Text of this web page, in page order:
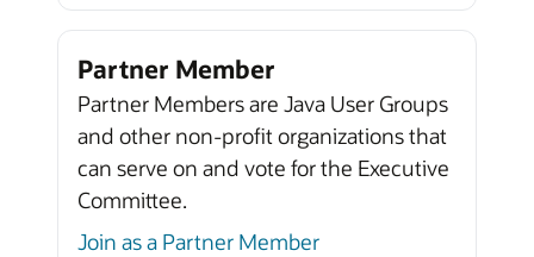
Partner Member
Partner Members are Java User Groups
and other non-profit organizations that
can serve on and vote for the Executive
Committee.
Join as a Partner Member